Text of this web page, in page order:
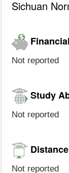
Sichuan
Not reported
Study
Not reported
Not reported